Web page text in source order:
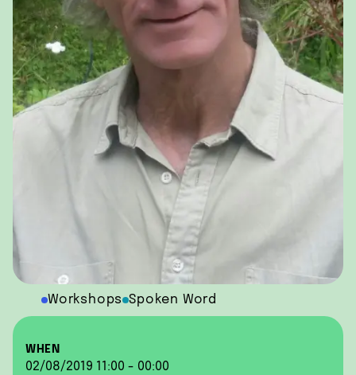
Workshops Spoken Word
WHEN
02/08/2019 11:00 - 00:00